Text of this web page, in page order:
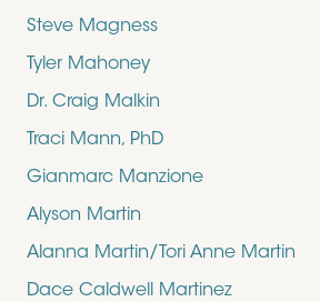
Steve Magness
Tyler Mahoney
Dr. Craig Malkin
Traci Mann, PhD
Gianmarc Manzione
Alyson Martin
Alanna Martin/Tori Anne Martin
Dace Caldwell Martinez